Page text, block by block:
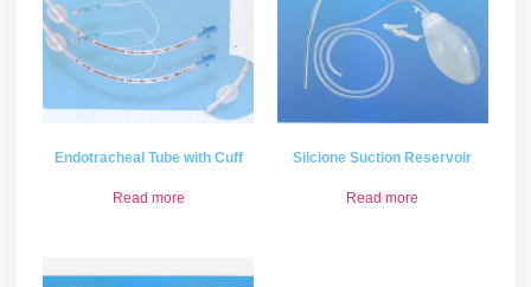
Endotracheal Tube with Cuff
Read more
Silcione Suction Reservoir
Read more